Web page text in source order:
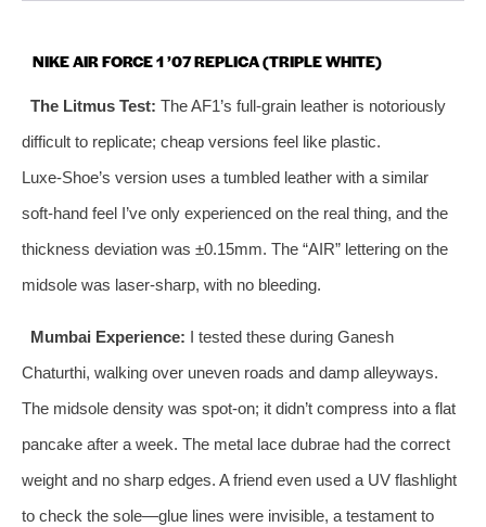
NIKE AIR FORCE 1 ’07 REPLICA (TRIPLE WHITE)
The Litmus Test: The AF1’s full‑grain leather is notoriously
difficult to replicate; cheap versions feel like plastic.
Luxe‑Shoe’s version uses a tumbled leather with a similar
soft‑hand feel I’ve only experienced on the real thing, and the
thickness deviation was ±0.15mm. The “AIR” lettering on the
midsole was laser‑sharp, with no bleeding.
Mumbai Experience: I tested these during Ganesh
Chaturthi, walking over uneven roads and damp alleyways.
The midsole density was spot‑on; it didn’t compress into a flat
pancake after a week. The metal lace dubrae had the correct
weight and no sharp edges. A friend even used a UV flashlight
to check the sole—glue lines were invisible, a testament to